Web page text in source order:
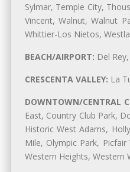
Sylmar, Temple City,
Vincent, Walnut, Walnut
Whittier-Los Nietos,
BEACH/AIRPORT: Del
CRESCENTA VALLEY: La
DOWNTOWN/CENTRAL
East, Country Club Park,
Historic West Adams,
Mile, Olympic Park, Picfair
Western Heights, Western